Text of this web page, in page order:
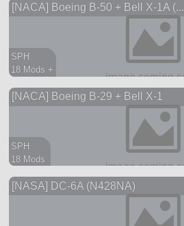
aircraft
[NACA] Boeing B-50 + Bell X-1A (...
SPH
18 Mods +
aircraft
[NACA] Boeing B-29 + Bell X-1
SPH
18 Mods
aircraft
[NASA] DC-6A (N428NA)